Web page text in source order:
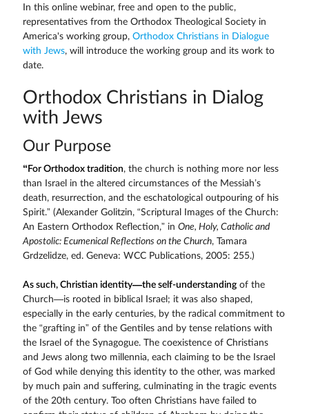
In this online webinar, free and open to the public,
representatives from the Orthodox Theological Society in
America's working group, Orthodox Christians in Dialogue
with Jews, will introduce the working group and its work to
date.
Orthodox Christians in Dialog
with Jews
Our Purpose
“For Orthodox tradition, the church is nothing more nor less
than Israel in the altered circumstances of the Messiah’s
death, resurrection, and the eschatological outpouring of his
Spirit.” (Alexander Golitzin, “Scriptural Images of the Church:
An Eastern Orthodox Reflection,” in One, Holy, Catholic and
Apostolic: Ecumenical Reflections on the Church, Tamara
Grdzelidze, ed. Geneva: WCC Publications, 2005: 255.)
As such, Christian identity—the self-understandingof the
Church—is rooted in biblical Israel; it was also shaped,
especially in the early centuries, by the radical commitment to
the “grafting in” of the Gentiles and by tense relations with
the Israel of the Synagogue. The coexistence of Christians
and Jews along two millennia, each claiming to be the Israel
of God while denying this identity to the other, was marked
by much pain and suffering, culminating in the tragic events
of the 20th century. Too often Christians have failed to